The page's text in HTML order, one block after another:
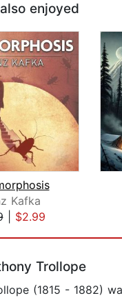
enjoyed
Kafka
| $2.99
Trollope
(1815 - 1882)